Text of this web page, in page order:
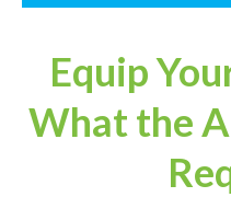
Equip
What the